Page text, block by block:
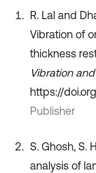
R. Lal and
Vibration of
thickness
Vibration
https://
Publisher
S. Ghosh, S.
analysis of